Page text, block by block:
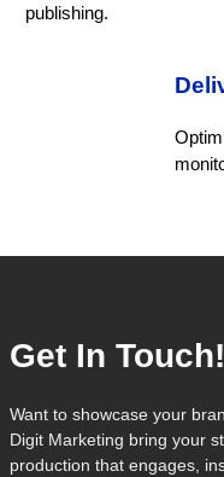
publishing.
Get In Touch!
Want to showcase your
Digit Marketing bring your
production that engages,